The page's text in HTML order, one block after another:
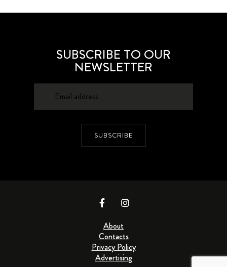
SUBSCRIBE TO OUR
NEWSLETTER
SUBSCRIBE
About
Contacts
Privacy Policy
Advertising